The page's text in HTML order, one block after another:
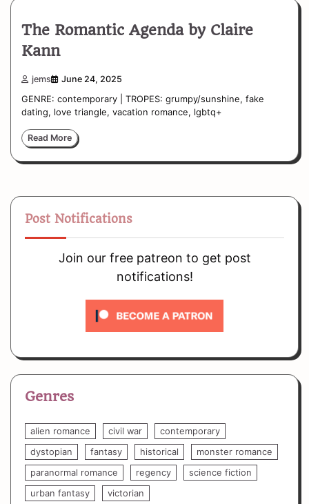
The Romantic Agenda by Claire
Kann
jems June 24, 2025
GENRE: contemporary | TROPES: grumpy/sunshine, fake
dating, love triangle, vacation romance, lgbtq+
Read More
Post Notifications
Join our free patreon to get post
notifications!
Genres
alien romance civil war
contemporary
dystopian
fantasy historical
monster romance
paranormal romance
regency
science fiction
urban fantasy
victorian